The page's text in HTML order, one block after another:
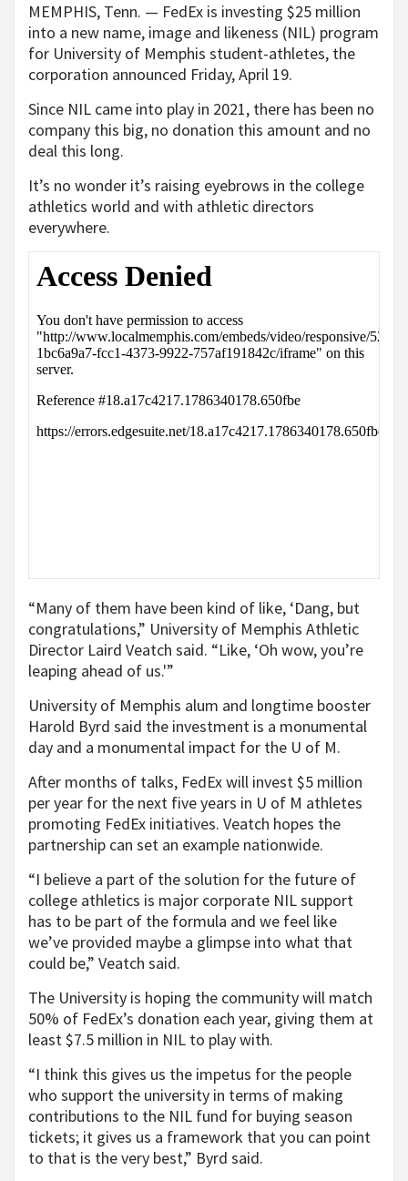
MEMPHIS, Tenn. — FedEx is investing $25 million
into a new name, image and likeness (NIL) program
for University of Memphis student-athletes, the
corporation announced Friday, April 19.
Since NIL came into play in 2021, there has been no
company this big, no donation this amount and no
deal this long.
It’s no wonder it’s raising eyebrows in the college
athletics world and with athletic directors
everywhere.
“Many of them have been kind of like, ‘Dang, but
congratulations,” University of Memphis Athletic
Director Laird Veatch said. “Like, ‘Oh wow, you’re
leaping ahead of us.'”
University of Memphis alum and longtime booster
Harold Byrd said the investment is a monumental
day and a monumental impact for the U of M.
After months of talks, FedEx will invest $5 million
per year for the next five years in U of M athletes
promoting FedEx initiatives. Veatch hopes the
partnership can set an example nationwide.
“I believe a part of the solution for the future of
college athletics is major corporate NIL support
has to be part of the formula and we feel like
we’ve provided maybe a glimpse into what that
could be,” Veatch said.
The University is hoping the community will match
50% of FedEx’s donation each year, giving them at
least $7.5 million in NIL to play with.
“I think this gives us the impetus for the people
who support the university in terms of making
contributions to the NIL fund for buying season
tickets; it gives us a framework that you can point
to that is the very best,” Byrd said.